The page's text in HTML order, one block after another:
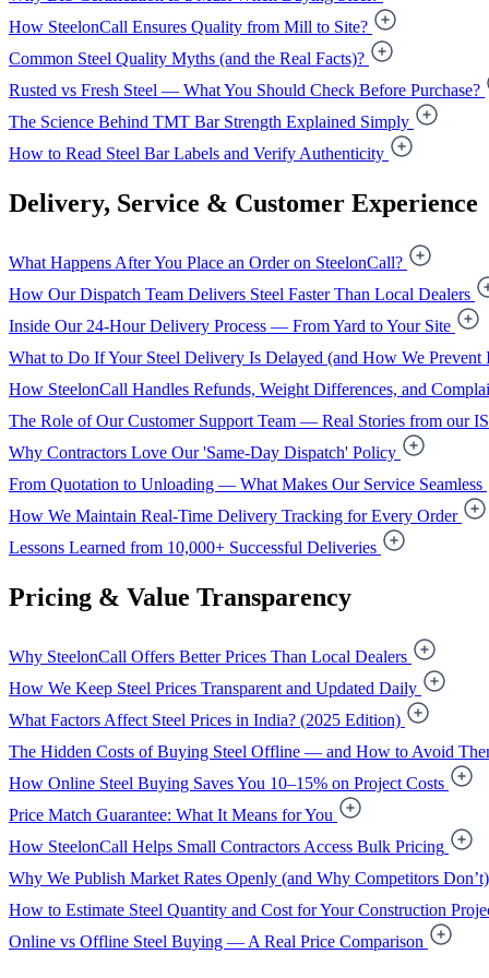
How SteelonCall Ensures Quality from Mill to Site?
Common Steel Quality Myths (and the Real Facts)?
Rusted vs Fresh Steel — What You Should Check Before Purchase?
The Science Behind TMT Bar Strength Explained Simply
How to Read Steel Bar Labels and Verify Authenticity
Delivery, Service & Customer Experience
What Happens After You Place an Order on SteelonCall?
How Our Dispatch Team Delivers Steel Faster Than Local Dealers
Inside Our 24-Hour Delivery Process — From Yard to Your Site
What to Do If Your Steel Delivery Is Delayed (and How We Prevent
How SteelonCall Handles Refunds, Weight Differences, and
The Role of Our Customer Support Team — Real Stories from our
Why Contractors Love Our 'Same-Day Dispatch' Policy
From Quotation to Unloading — What Makes Our Service Seamless
How We Maintain Real-Time Delivery Tracking for Every Order
Lessons Learned from 10,000+ Successful Deliveries
Pricing & Value Transparency
Why SteelonCall Offers Better Prices Than Local Dealers
How We Keep Steel Prices Transparent and Updated Daily
What Factors Affect Steel Prices in India? (2025 Edition)
The Hidden Costs of Buying Steel Offline — and How to Avoid
How Online Steel Buying Saves You 10–15% on Project Costs
Price Match Guarantee: What It Means for You
How SteelonCall Helps Small Contractors Access Bulk Pricing
Why We Publish Market Rates Openly (and Why Competitors Don’t)
How to Estimate Steel Quantity and Cost for Your Construction
Online vs Offline Steel Buying — A Real Price Comparison